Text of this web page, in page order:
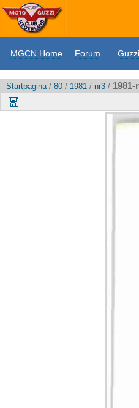
MGCN Home Forum
Startpagina/ 80 / 1981 / nr3 / 1981-